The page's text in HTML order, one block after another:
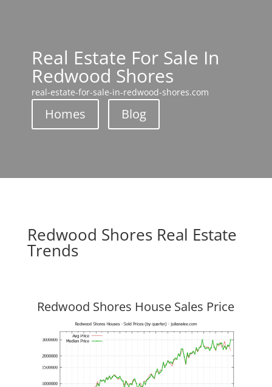
Real Estate For Sale In
Redwood Shores
real-estate-for-sale-in-redwood-shores.com
Homes Blog
Redwood Shores Real Estate
Trends
Redwood Shores House Sales Price